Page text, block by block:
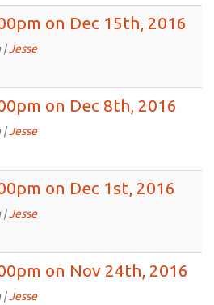
on Dec 15th, 2016
|Jesse
on Dec 8th, 2016
|Jesse
on Dec 1st, 2016
|Jesse
on Nov 24th, 2016
|Jesse